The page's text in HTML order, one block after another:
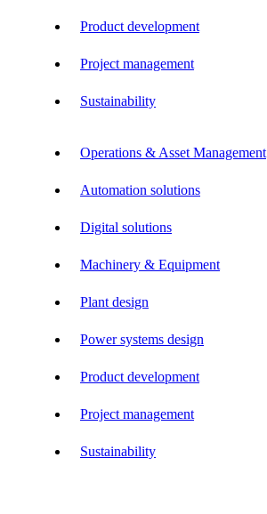
Product development
Project management
Sustainability
Operations & Asset Management
Automation solutions
Digital solutions
Machinery & Equipment
Plant design
Power systems design
Product development
Project management
Sustainability